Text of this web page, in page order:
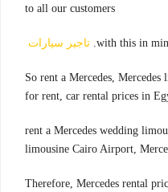
to all our customers
with this in تاجير سيارات
,So rent a Mercedes,
for rent, car rental prices in
rent a Mercedes wedding
limousine Cairo Airport,
Therefore, Mercedes rental